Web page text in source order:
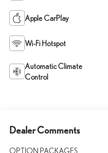
Apple CarPlay
Wi-Fi Hotspot
Automatic Climate
Control
Dealer Comments
OPTION PACKAGES